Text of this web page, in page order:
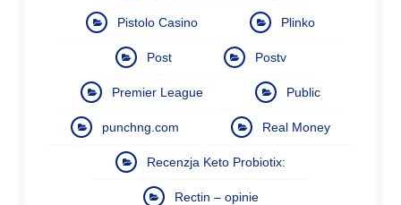
Pistolo Casino Plinko
Post Postv
Premier League Public
punchng.com Real Money
Recenzja Keto Probiotix:
Rectin – opinie